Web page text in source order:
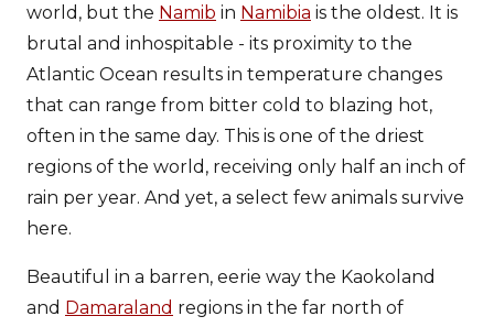
world, but the Namib in Namibia is the oldest. It is
brutal and inhospitable - its proximity to the
Atlantic Ocean results in temperature changes
that can range from bitter cold to blazing hot,
often in the same day. This is one of the driest
regions of the world, receiving only half an inch of
rain per year. And yet, a select few animals survive
here.
Beautiful in a barren, eerie way the Kaokoland
and Damaraland regions in the far north of